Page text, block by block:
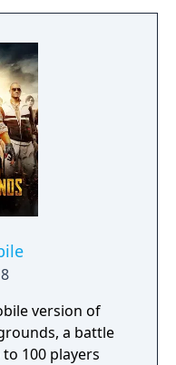
version of
a battle
100 players